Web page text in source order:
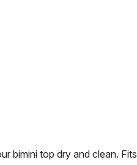
bimini top dry and clean. Fits